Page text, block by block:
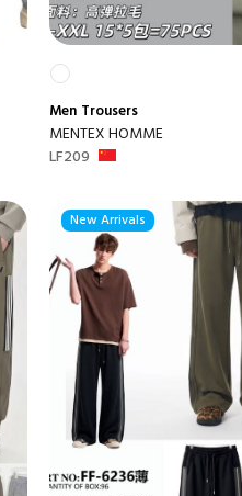
Men Trousers
MENTEX HOMME
LF209
New Arrivals